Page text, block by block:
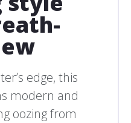
edge, this
modern and
oozing from